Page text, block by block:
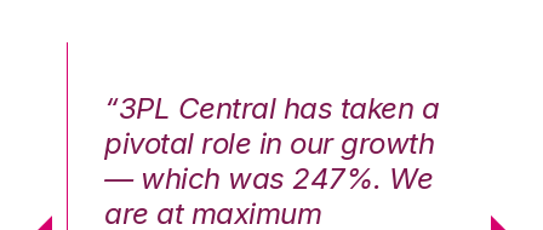
“3PL Central has taken a
pivotal role in our growth
— which was 247%. We
are at maximum